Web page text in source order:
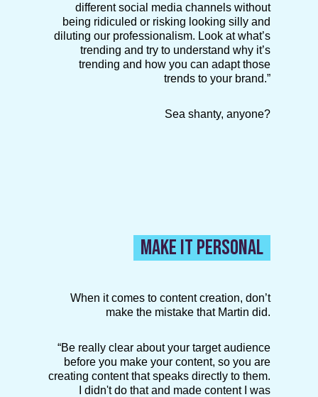
different social media channels without
being ridiculed or risking looking silly and
diluting our professionalism. Look at what’s
trending and try to understand why it’s
trending and how you can adapt those
trends to your brand.”
Sea shanty, anyone?
MAKE IT PERSONAL
When it comes to content creation, don’t
make the mistake that Martin did.
“Be really clear about your target audience
before you make your content, so you are
creating content that speaks directly to them.
I didn't do that and made content I was